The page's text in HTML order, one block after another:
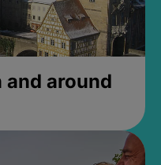
and around